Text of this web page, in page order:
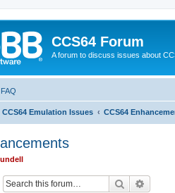
CCS64 Forum
A forum to discuss issues about
FAQ
CCS64 Emulation Issues CCS64
Search